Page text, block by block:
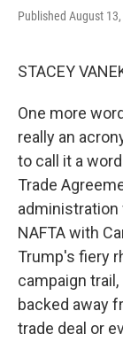
Published August
STACEY
One more
really an
to call it a
Trade
NAFTA with
Trump's fiery
campaign
backed away
trade deal or